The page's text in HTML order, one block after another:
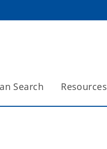
Search Resources